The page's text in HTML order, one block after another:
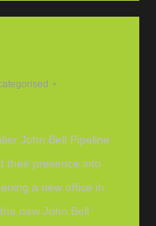
John Bell Pipeline
their presence into
a new office in
new John Bell